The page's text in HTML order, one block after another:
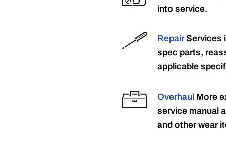
into service.
RepairServices
spec parts,
applicable
Overhaul More
service manual
and other wear